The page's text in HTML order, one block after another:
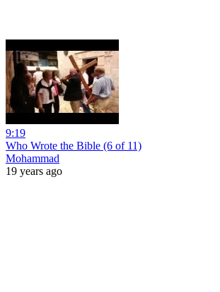
9:19
Who Wrote the Bible (6 of 11)
Mohammad
19 years ago